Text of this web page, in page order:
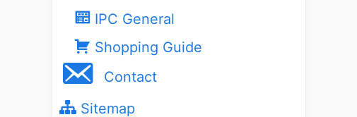
IPC General
Shopping Guide
Contact
Sitemap